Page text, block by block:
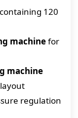
120
machinefor
machine
regulation